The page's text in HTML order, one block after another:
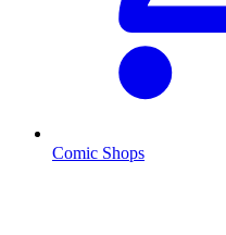
Comic Shops